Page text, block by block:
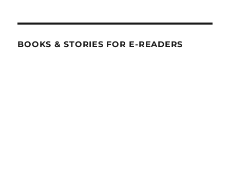
BOOKS & STORIES FOR E-READERS